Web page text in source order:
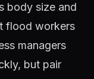
body size and
flood workers
managers
but pair